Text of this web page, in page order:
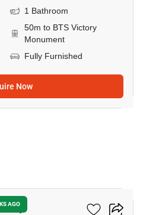
1 Bathroom
50m to BTS Victory
Monument
Fully Furnished
Now
AGO